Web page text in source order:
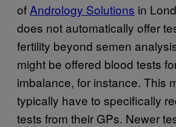
of Andrology Solutions in
does not automatically offer
fertility beyond semen
might be offered blood tests
imbalance, for instance. This
typically have to specifically
tests from their GPs. Newer